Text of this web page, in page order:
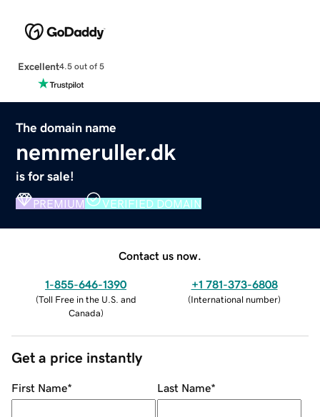
Excellent4.5 out of 5
The domain name
nemmeruller.dk
is for sale!
PREMIUM VERIFIED DOMAIN
Contact us now.
1-855-646-1390
(Toll Free in the U.S. and
Canada)
+1 781-373-6808
(International number)
Get a price instantly
First Name* Last Name*